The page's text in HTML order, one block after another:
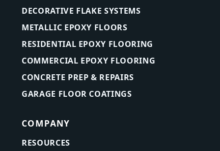
DECORATIVE FLAKE SYSTEMS
METALLIC EPOXY FLOORS
RESIDENTIAL EPOXY FLOORING
COMMERCIAL EPOXY FLOORING
CONCRETE PREP & REPAIRS
GARAGE FLOOR COATINGS
COMPANY
RESOURCES